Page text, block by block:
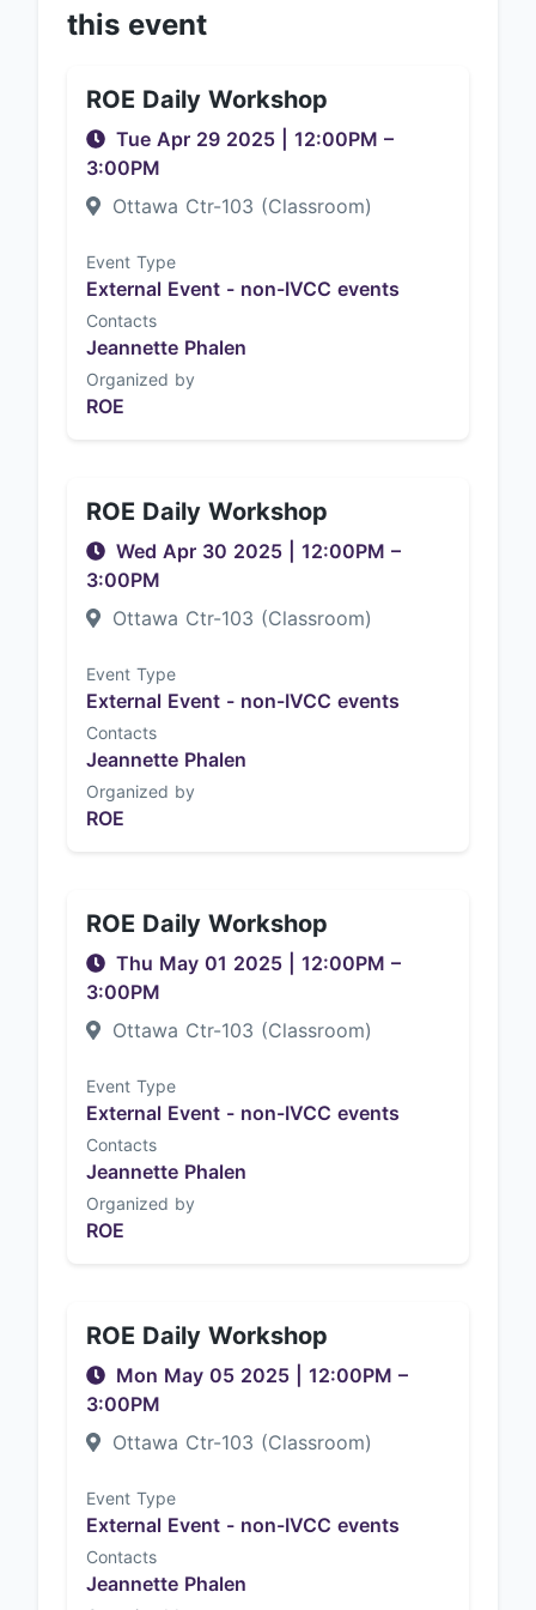
this event
ROE Daily Workshop
Tue Apr 29 2025 12:00PM –
3:00PM
Ottawa Ctr-103 (Classroom)
Event Type
External Event - non-IVCC events
Contacts
Jeannette Phalen
Organized by
ROE
ROE Daily Workshop
Wed Apr 30 2025 12:00PM –
3:00PM
Ottawa Ctr-103 (Classroom)
Event Type
External Event - non-IVCC events
Contacts
Jeannette Phalen
Organized by
ROE
ROE Daily Workshop
Thu May 01 2025 12:00PM –
3:00PM
Ottawa Ctr-103 (Classroom)
Event Type
External Event - non-IVCC events
Contacts
Jeannette Phalen
Organized by
ROE
ROE Daily Workshop
Mon May 05 2025 12:00PM –
3:00PM
Ottawa Ctr-103 (Classroom)
Event Type
External Event - non-IVCC events
Contacts
Jeannette Phalen